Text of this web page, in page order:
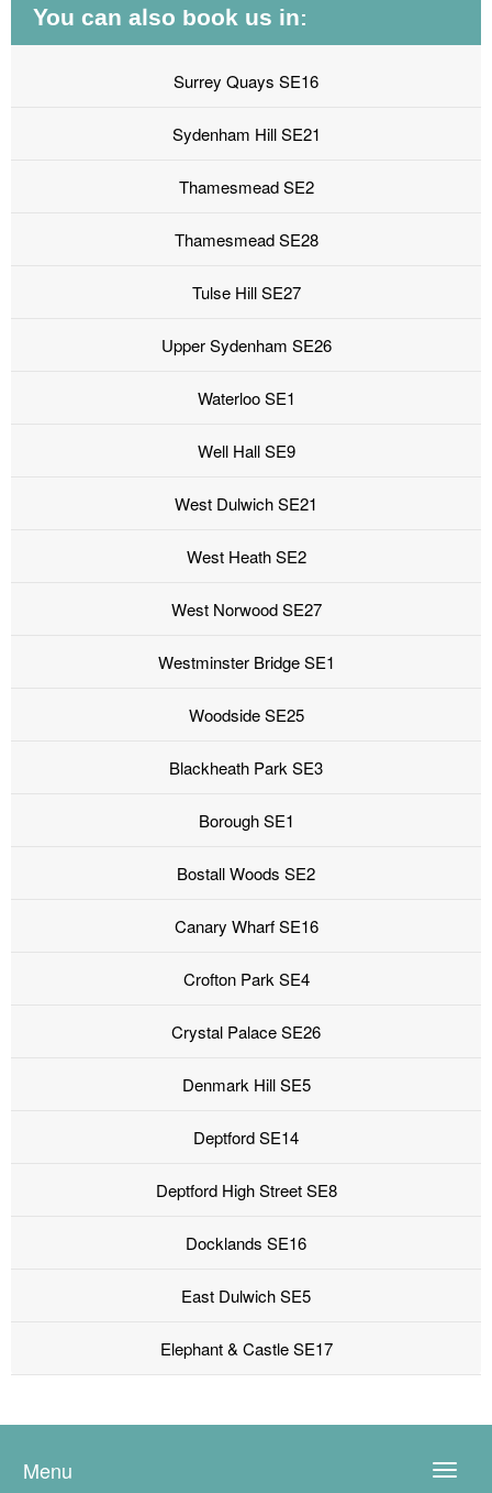
You can also book us in:
Surrey Quays SE16
Sydenham Hill SE21
Thamesmead SE2
Thamesmead SE28
Tulse Hill SE27
Upper Sydenham SE26
Waterloo SE1
Well Hall SE9
West Dulwich SE21
West Heath SE2
West Norwood SE27
Westminster Bridge SE1
Woodside SE25
Blackheath Park SE3
Borough SE1
Bostall Woods SE2
Canary Wharf SE16
Crofton Park SE4
Crystal Palace SE26
Denmark Hill SE5
Deptford SE14
Deptford High Street SE8
Docklands SE16
East Dulwich SE5
Elephant & Castle SE17
Toggle
Menu